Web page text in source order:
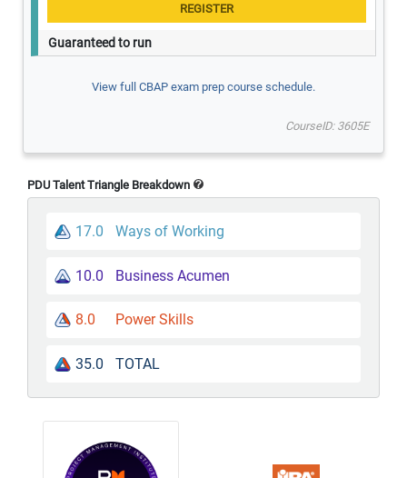
Guaranteed to run
View full CBAP exam prep course schedule.
CourseID: 3605E
PDU Talent Triangle Breakdown
17.0 Ways of Working
10.0 Business Acumen
8.0 Power Skills
35.0 TOTAL